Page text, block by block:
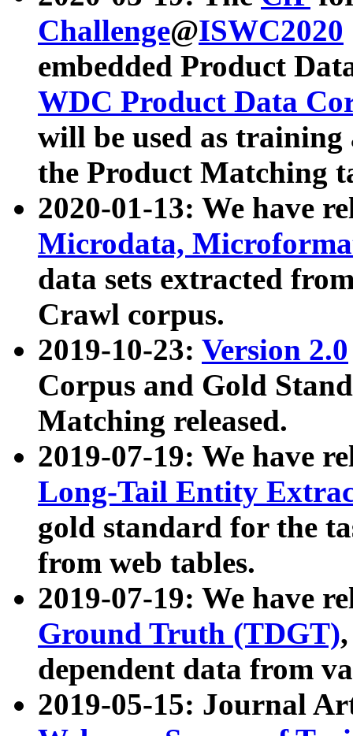
Challenge@ISWC2020
embedded Product
WDC Product Data
will be used as
the Product Matching
2020-01-13: We have
Microdata,
data sets extracted
Crawl corpus.
2019-10-23: Version 2.0
Corpus and Gold
Matching released.
2019-07-19: We have
Long-Tail Entity
gold standard for the
from web tables.
2019-07-19: We have
Ground Truth (TDGT)
dependent data from
2019-05-15: Journal